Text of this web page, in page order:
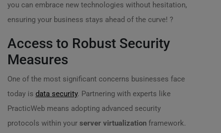
you can embrace new technologies without hesitation,
ensuring your business stays ahead of the curve! ?
Access to Robust Security
Measures
One of the most significant concerns businesses face
today is data security. Partnering with experts like
PracticWeb means adopting advanced security
protocols within your server virtualization framework.